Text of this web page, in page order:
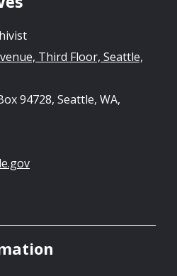
Third Floor, Seattle,
94728, Seattle, WA,